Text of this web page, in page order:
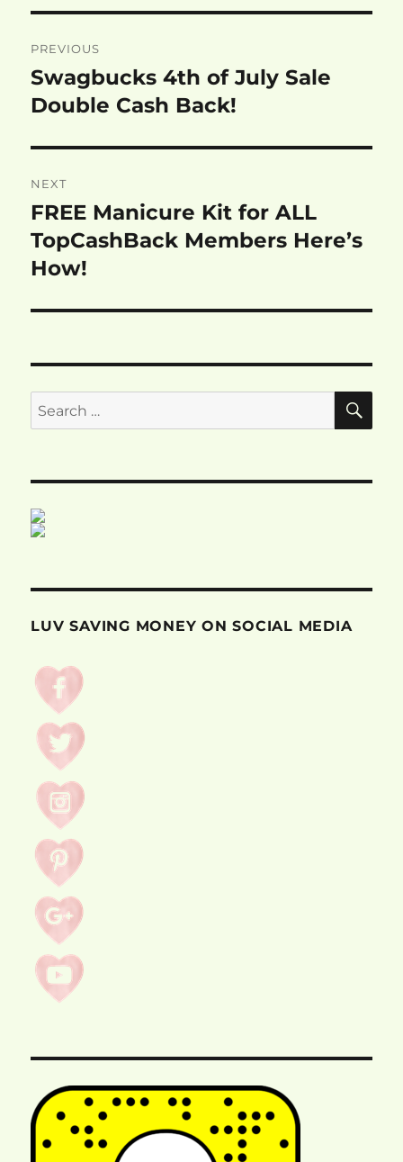
navigation
PREVIOUS
Previous
post:
Swagbucks 4th of July Sale
Double Cash Back!
NEXT
Next
post:
FREE Manicure Kit for ALL
TopCashBack Members Here’s
How!
Search
for:
LUV SAVING MONEY ON SOCIAL MEDIA